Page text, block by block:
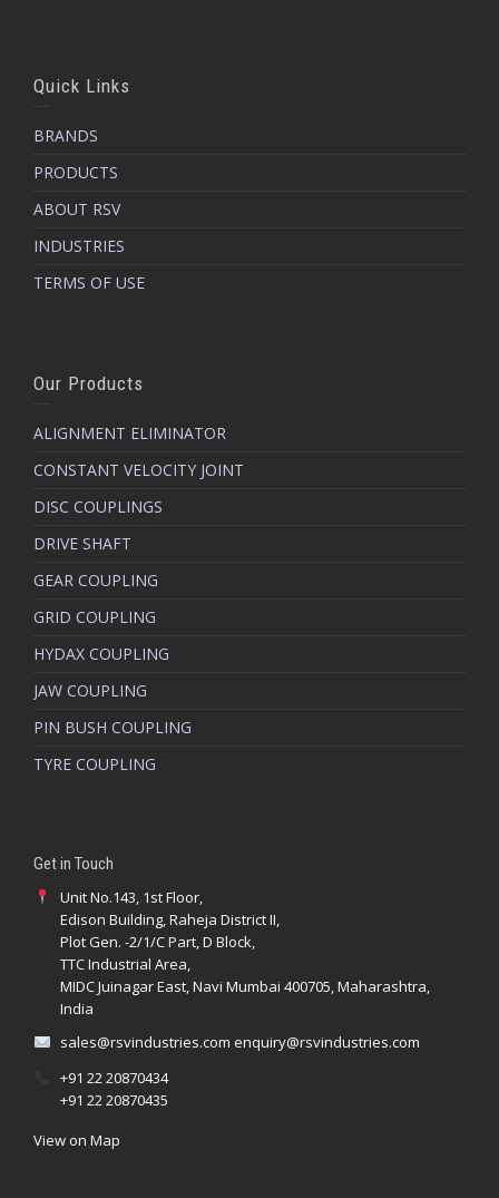
Quick Links
BRANDS
PRODUCTS
ABOUT RSV
INDUSTRIES
TERMS OF USE
Our Products
ALIGNMENT ELIMINATOR
CONSTANT VELOCITY JOINT
DISC COUPLINGS
DRIVE SHAFT
GEAR COUPLING
GRID COUPLING
HYDAX COUPLING
JAW COUPLING
PIN BUSH COUPLING
TYRE COUPLING
Get in Touch
Unit No.143, 1st Floor,
Edison Building, Raheja District II,
Plot Gen. -2/1/C Part, D Block,
TTC Industrial Area,
MIDC Juinagar East, Navi Mumbai 400705, Maharashtra,
India
sales@rsvindustries.com enquiry@rsvindustries.com
+91 22 20870434
+91 22 20870435
View on Map